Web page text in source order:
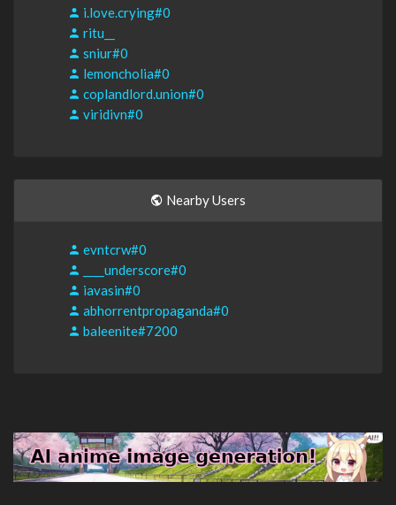
i.love.crying#0
ritu__
sniur#0
lemoncholia#0
coplandlord.union#0
viridivn#0
Nearby Users
evntcrw#0
____underscore#0
iavasin#0
abhorrentpropaganda#0
baleenite#7200